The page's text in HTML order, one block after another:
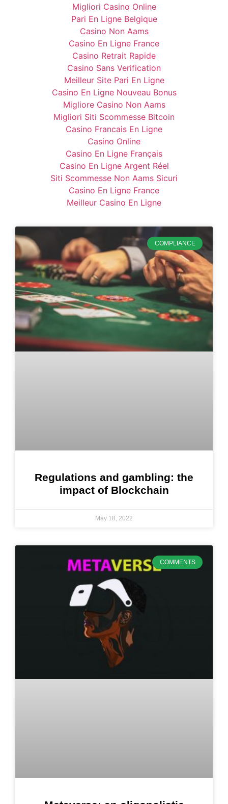
Migliori Casino Online
Pari En Ligne Belgique
Casino Non Aams
Casino En Ligne France
Casino Retrait Rapide
Casino Sans Verification
Meilleur Site Pari En Ligne
Casino En Ligne Nouveau Bonus
Migliore Casino Non Aams
Migliori Siti Scommesse Bitcoin
Casino Francais En Ligne
Casino Online
Casino En Ligne Français
Casino En Ligne Argent Réel
Siti Scommesse Non Aams Sicuri
Casino En Ligne France
Meilleur Casino En Ligne
COMPLIANCE
Regulations and gambling: the
impact of Blockchain
May 18, 2022
COMMENTS